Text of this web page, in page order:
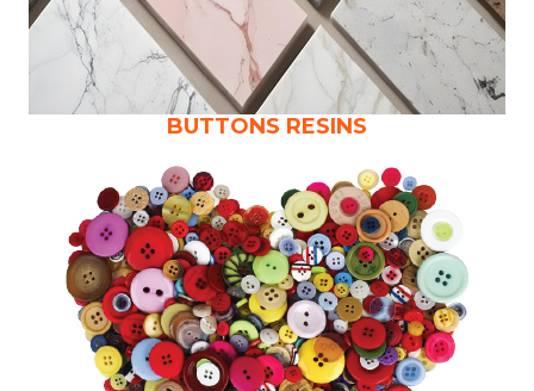
BUTTONS RESINS